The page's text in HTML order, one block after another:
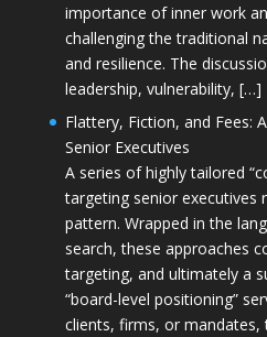
importance of inner work
challenging the traditional
and resilience. The
leadership, vulnerability, […]
Flattery, Fiction, and Fees:
Senior Executives
A series of highly tailored
targeting senior executives
pattern. Wrapped in the
search, these approaches
targeting, and ultimately a
“board-level positioning”
clients, firms, or mandates,